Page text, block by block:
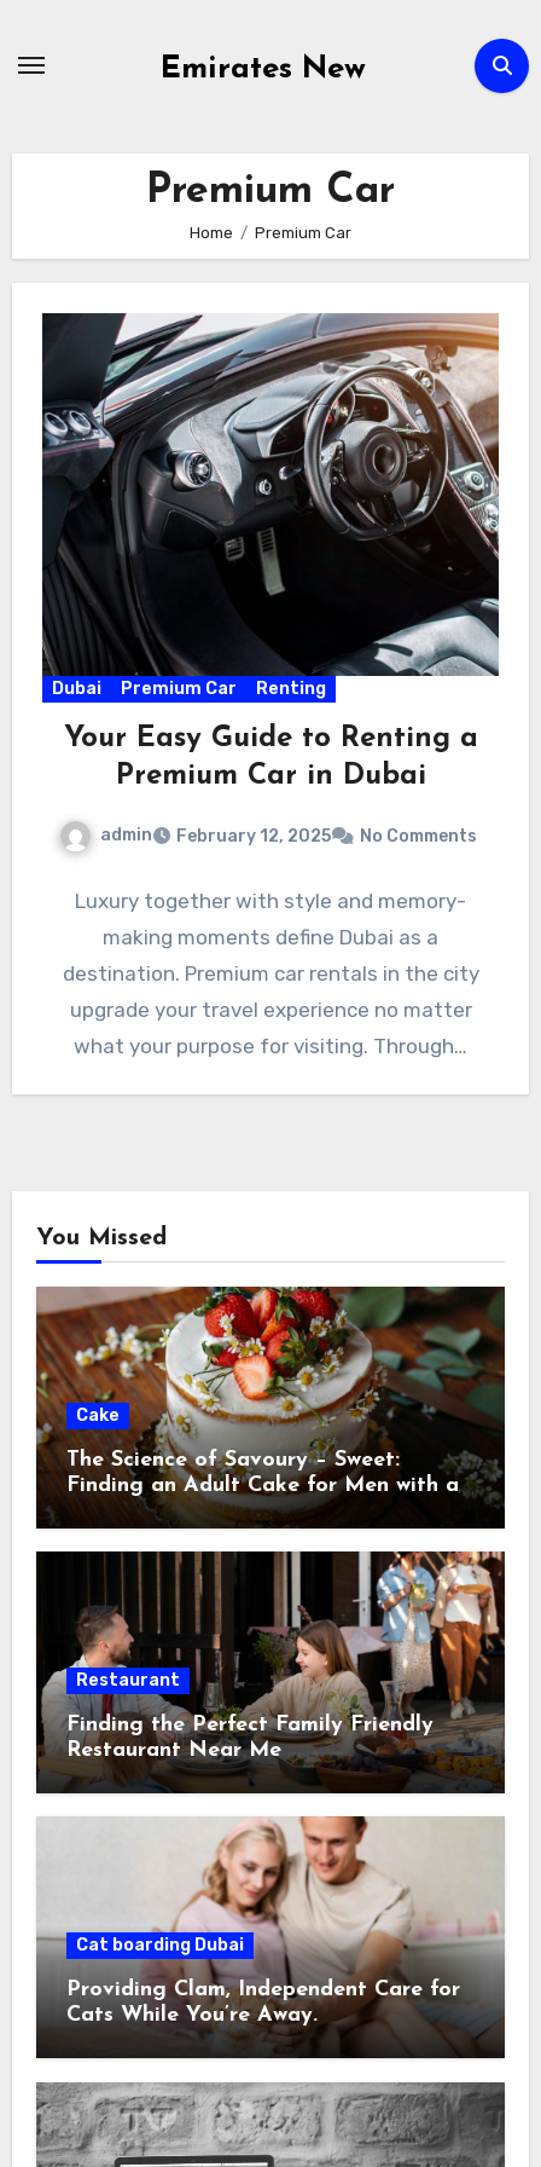
Emirates New
Premium Car
Home Premium Car
Dubai Premium Car Renting
Your Easy Guide to Renting a
Premium Car in Dubai
admin February 12, 2025 No Comments
Luxury together with style and memory-
making moments define Dubai as a
destination. Premium car rentals in the city
upgrade your travel experience no matter
what your purpose for visiting. Through…
You Missed
Cake
The Science of Savoury – Sweet:
Finding an Adult Cake for Men with a
Discerning Palat
Restaurant
Finding the Perfect Family Friendly
Restaurant Near Me
Cat boarding Dubai
Providing Clam, Independent Care for
Cats While You’re Away.